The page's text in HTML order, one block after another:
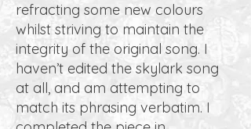
refracting some new colours
whilst striving to maintain the
integrity of the original song. I
haven’t edited the skylark song
at all, and am attempting to
match its phrasing verbatim. I